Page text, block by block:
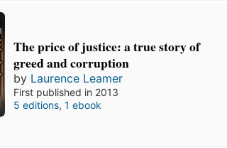
The price of justice: a true story of
greed and corruption
by Laurence Leamer
First published in 2013
5 editions, 1 ebook